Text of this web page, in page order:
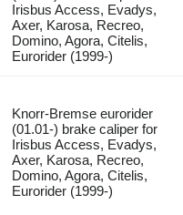
Irisbus Access, Evadys,
Axer, Karosa, Recreo,
Domino, Agora, Citelis,
Eurorider (1999-)
Knorr-Bremse eurorider
(01.01-) brake caliper for
Irisbus Access, Evadys,
Axer, Karosa, Recreo,
Domino, Agora, Citelis,
Eurorider (1999-)